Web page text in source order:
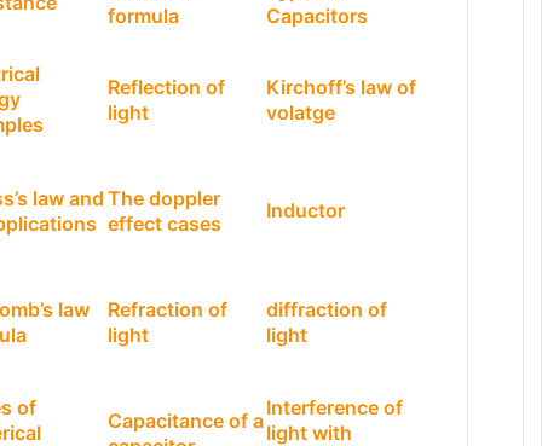
formula
Capacitors
Reflection of
light
Kirchoff’s law of
volatge
law andThe doppler
effect cases
Inductor
law
Refraction of
light
diffraction of
light
of
Capacitance of a
Interference of
light with